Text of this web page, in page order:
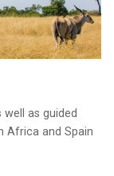
as guided
Africa and Spain